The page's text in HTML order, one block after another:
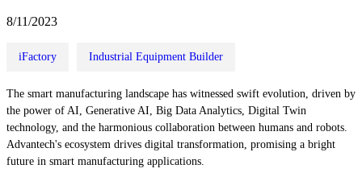
8/11/2023
iFactory Industrial Equipment Builder
The smart manufacturing landscape has witnessed swift evolution, driven by
the power of AI, Generative AI, Big Data Analytics, Digital Twin
technology, and the harmonious collaboration between humans and robots.
Advantech's ecosystem drives digital transformation, promising a bright
future in smart manufacturing applications.